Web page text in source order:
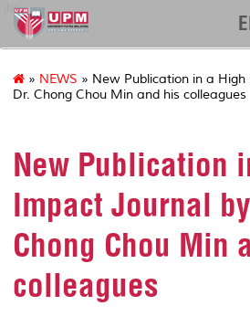
ibs
» NEWS » New Publication in a
Dr. Chong Chou Min and his colleagues
New Publication
Impact Journal
Chong Chou Min
colleagues